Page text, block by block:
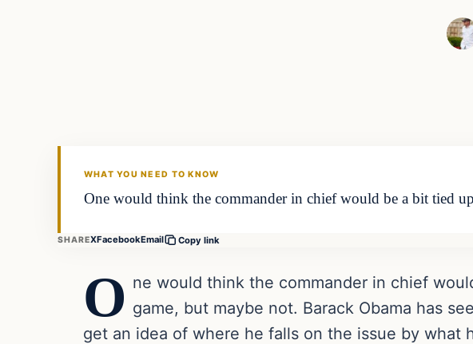
WHAT YOU NEED TO KNOW
One would think the commander in chief would be a bit tied
SHAREXFacebookEmail Copy link
O ne would think the commander in chief
game, but maybe not. Barack Obama has
get an idea of where he falls on the issue by what